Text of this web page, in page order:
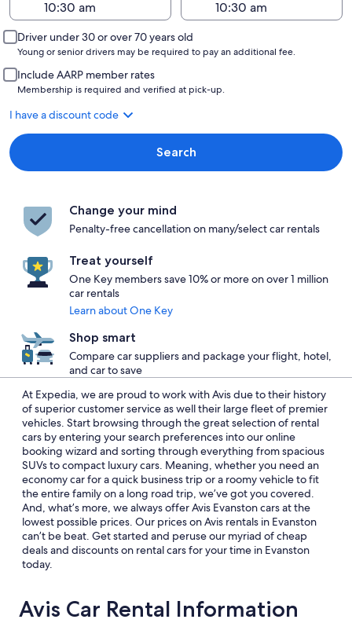
Driver under 30 or over 70 years old
Young or senior drivers may be required to pay an additional fee.
Include AARP member rates
Membership is required and verified at pick-up.
I have a discount code
Search
Change your mind
Penalty-free cancellation on many/select car rentals
Treat yourself
One Key members save 10% or more on over 1 million
car rentals
Learn about One Key
Shop smart
Compare car suppliers and package your flight, hotel,
and car to save
At Expedia, we are proud to work with Avis due to their history
of superior customer service as well their large fleet of premier
vehicles. Start browsing through the great selection of rental
cars by entering your search preferences into our online
booking wizard and sorting through everything from spacious
SUVs to compact luxury cars. Meaning, whether you need an
economy car for a quick business trip or a roomy vehicle to fit
the entire family on a long road trip, we’ve got you covered.
And, what’s more, we always offer Avis Evanston cars at the
lowest possible prices. Our prices on Avis rentals in Evanston
can’t be beat. Get started and peruse our myriad of cheap
deals and discounts on rental cars for your time in Evanston
today.
Avis Car Rental Information